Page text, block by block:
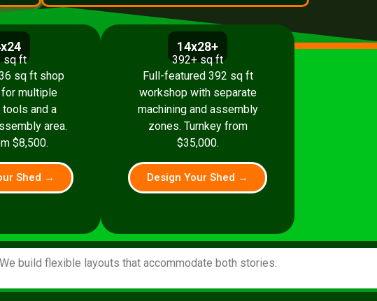
sq ft
sq ft shop
multiple
and a
area.
$8,500.
Shed →
14x28+
392+ sq ft
Full-featured 392 sq ft
workshop with separate
machining and assembly
zones. Turnkey from
$35,000.
Design Your Shed →
build flexible layouts that accommodate both stories.